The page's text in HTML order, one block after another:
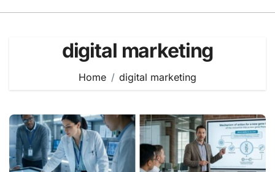
digital marketing
Home digital marketing